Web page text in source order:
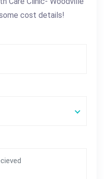
cost details!